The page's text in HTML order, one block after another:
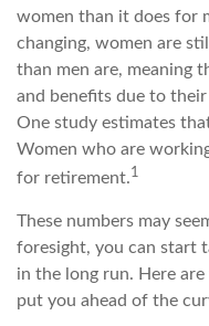
women than it does for
changing, women are
than men are, meaning
and benefits due to
One study estimates
Women who are
for retirement.1
These numbers may
foresight, you can start
in the long run. Here
put you ahead of the